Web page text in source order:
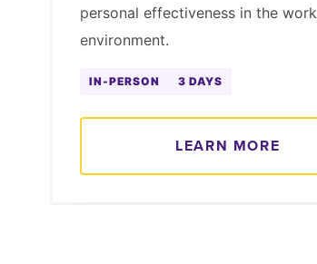
personal effectiveness in the work
environment.
IN-PERSON 3 DAYS
LEARN MORE